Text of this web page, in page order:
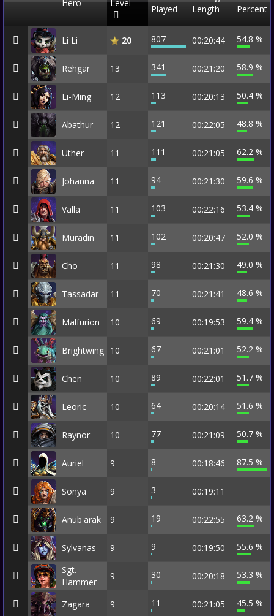
Hero Level
Played
Length
Percent
Li Li 20 807 00:20:44 54.8 %
Rehgar 13 341 00:21:20 58.9 %
Li-Ming 12 113 00:20:13 50.4 %
Abathur 12 121 00:22:05 48.8 %
Uther 11 111 00:21:05 62.2 %
Johanna 11 94 00:21:30 59.6 %
Valla 11 103 00:22:16 53.4 %
Muradin 11 102 00:20:47 52.0 %
Cho 11 98 00:21:30 49.0 %
Tassadar 11 70 00:21:41 48.6 %
Malfurion 10 69 00:19:53 59.4 %
Brightwing 10 67 00:21:01 52.2 %
Chen 10 89 00:22:01 51.7 %
Leoric 10 64 00:20:14 51.6 %
Raynor 10 77 00:21:09 50.7 %
Auriel 9 8 00:18:46 87.5 %
Sonya 9 3 00:19:11
Anub'arak 9 19 00:22:55 63.2 %
Sylvanas 9 9 00:19:50
55.6 %
Sgt.
Hammer
9 30 00:20:18 53.3 %
Zagara 9 11 00:21:05 45.5 %